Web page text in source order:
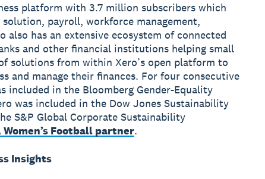
platform with 3.7 million subscribers which
payroll, workforce management,
also has an extensive ecosystem of connected
and other financial institutions helping small
solutions from within Xero’s open platform to
and manage their finances. For four consecutive
included in the Bloomberg Gender-Equality
was included in the Dow Jones Sustainability
S&P Global Corporate Sustainability
Women’s Football partner.
Insights